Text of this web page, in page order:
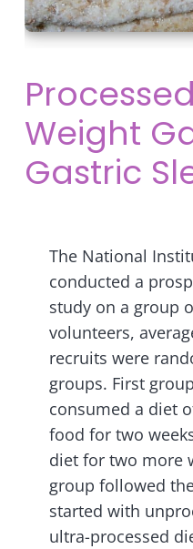
Weight
Gastric
The National
conducted a
study on a group
volunteers,
recruits were
groups. First
consumed a diet
food for two
diet for two more
group followed
started with
ultra-processed